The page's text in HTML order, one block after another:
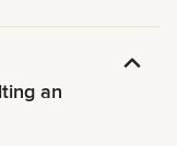
an